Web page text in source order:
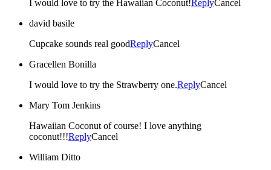
I would love to try the Hawaiian Coconut!ReplyCancel
david basile
Cupcake sounds real goodReplyCancel
Gracellen Bonilla
I would love to try the Strawberry one.ReplyCancel
Mary Tom Jenkins
Hawaiian Coconut of course! I love anything
coconut!!!ReplyCancel
William Ditto